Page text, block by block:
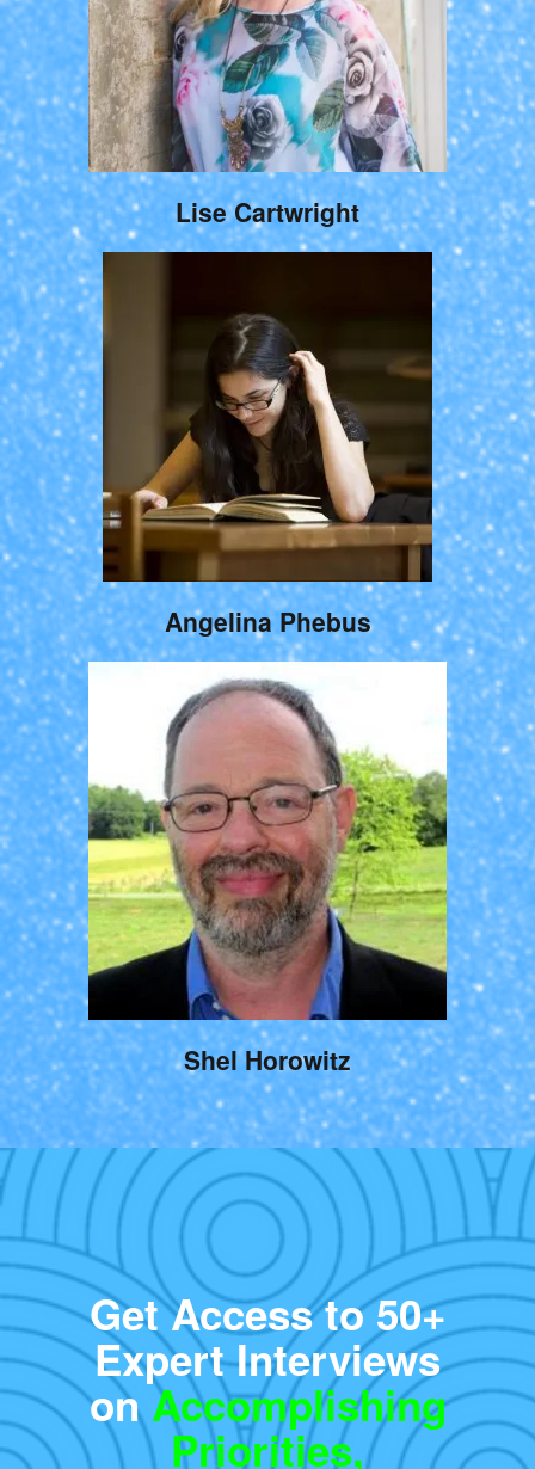
Lise Cartwright
Angelina Phebus
Shel Horowitz
Get Access to 50+
Expert Interviews
on Accomplishing
Priorities,